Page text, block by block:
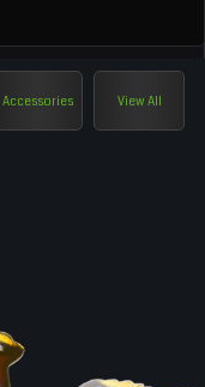
Accessories View All